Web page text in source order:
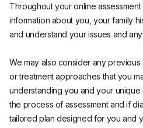
Throughout your online
information about you, your family
and understand your issues and
We may also consider any previous
or treatment approaches that you
understanding you and your unique
the process of assessment and if
tailored plan designed for you and